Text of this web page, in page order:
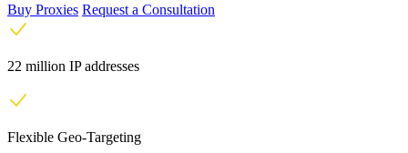
Buy Proxies Request a Consultation
22 million IP addresses
Flexible Geo-Targeting